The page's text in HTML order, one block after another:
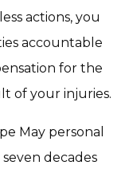
actions, you
accountable
for the
of your injuries.
May personal
decades